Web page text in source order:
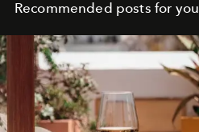
Recommended posts for you